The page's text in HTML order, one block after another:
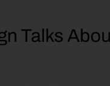
Talks